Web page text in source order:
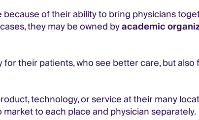
of their ability to bring physicians
they may be owned byacademic
their patients, who see better care, but also
technology, or service at their many
to each place and physician separately.